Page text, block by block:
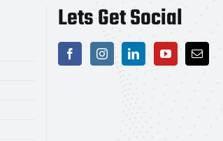
Lets Get Social